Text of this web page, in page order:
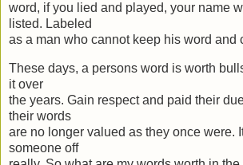
word, if you lied and played, your name
listed. Labeled
as a man who cannot keep his word and
These days, a persons word is worth
it over
the years. Gain respect and paid their
their words
are no longer valued as they once were.
someone off